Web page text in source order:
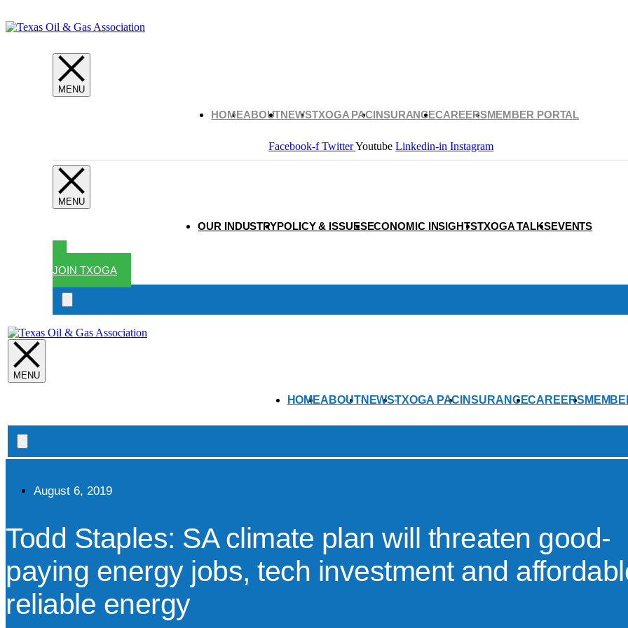
HOMEABOUTNEWSTXOGA PACINSURANCECAREERSMEMBER PORTAL
Facebook-f TwitterYoutube Linkedin-in Instagram
OUR INDUSTRYPOLICY & ISSUESECONOMIC INSIGHTSTXOGA TALKSEVENTS
JOIN TXOGA
Search
HOMEABOUTNEWSTXOGA PAC INSURANCECAREERS
Search
open
August 6, 2019
Todd Staples: SA climate plan will threaten good-
paying energy jobs, tech investment and
reliable energy